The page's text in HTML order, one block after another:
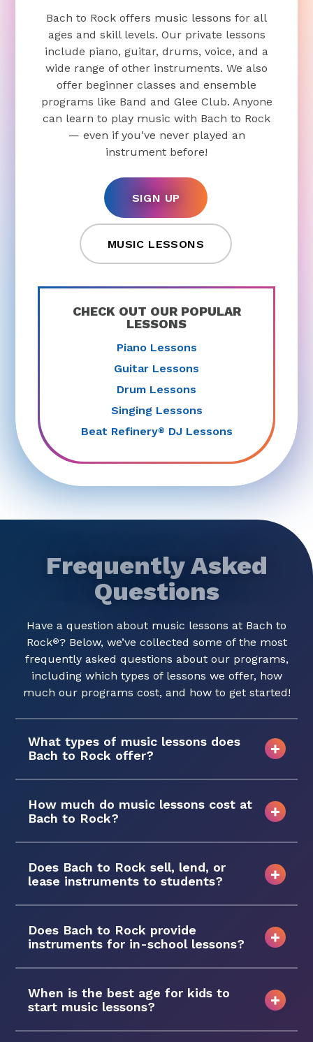
Bach to Rock offers music lessons for all
ages and skill levels. Our private lessons
include piano, guitar, drums, voice, and a
wide range of other instruments. We also
offer beginner classes and ensemble
programs like Band and Glee Club. Anyone
can learn to play music with Bach to Rock
— even if you've never played an
instrument before!
SIGN UP
MUSIC LESSONS
CHECK OUT OUR POPULAR
LESSONS
Piano Lessons
Guitar Lessons
Drum Lessons
Singing Lessons
Beat Refinery® DJ Lessons
Frequently Asked
Questions
Have a question about music lessons at Bach to
Rock®? Below, we’ve collected some of the most
frequently asked questions about our programs,
including which types of lessons we offer, how
much our programs cost, and how to get started!
What types of music lessons does
Bach to Rock offer?
How much do music lessons cost at
Bach to Rock?
Does Bach to Rock sell, lend, or
lease instruments to students?
Does Bach to Rock provide
instruments for in-school lessons?
When is the best age for kids to
start music lessons?